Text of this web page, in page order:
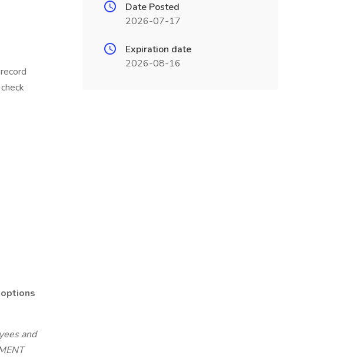
and
Date Posted
2026-07-17
Expiration date
2026-08-16